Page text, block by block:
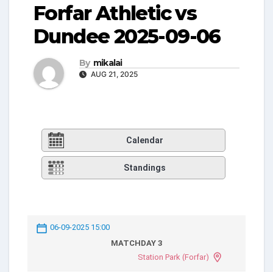
Forfar Athletic vs
Dundee 2025-09-06
By mikalai
AUG 21, 2025
Calendar
Standings
06-09-2025 15:00
MATCHDAY 3
Station Park (Forfar)